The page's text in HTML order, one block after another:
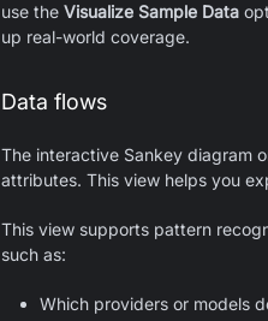
use the Visualize Sample Data
up real-world coverage.
Data flows
The interactive Sankey diagram
attributes. This view helps you
This view supports pattern
such as:
Which providers or models